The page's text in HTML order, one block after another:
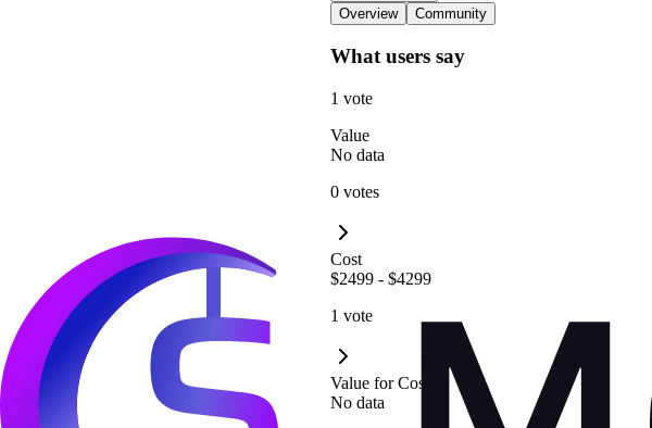
Overview
Community
What users say
1 vote
Value
No data
0 votes
Cost
$2499 - $4299
1 vote
Value for Cost
No data